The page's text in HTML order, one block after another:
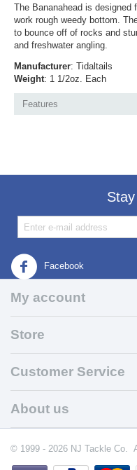
The Bananahead is
work rough weedy bottom.
to bounce off of rocks and
and freshwater angling.
Manufacturer: Tidaltails
Weight: 1 1/2oz. Each
Features
Facebook
My account
Store
Customer Service
About us
© 1999 - 2026 NJ Tackle Co.